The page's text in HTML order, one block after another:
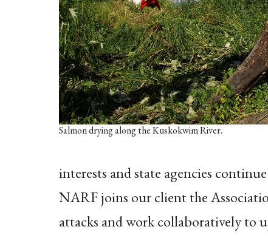
Salmon drying along the Kuskokwim River.
interests and state agencies
NARF joins our client the
attacks and work collaboratively to